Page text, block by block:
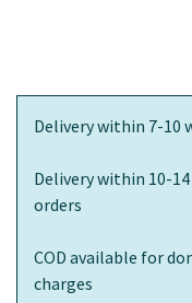
Delivery within 7-10
Delivery within 10-
orders
COD available for
charges